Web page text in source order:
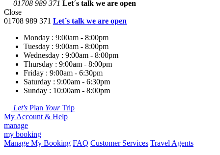
01708 989 371 Let´s talk we are open
Close
01708 989 371 Let´s talk we are open
Monday : 9:00am - 8:00pm
Tuesday : 9:00am - 8:00pm
Wednesday : 9:00am - 8:00pm
Thursday : 9:00am - 8:00pm
Friday : 9:00am - 6:30pm
Saturday : 9:00am - 6:30pm
Sunday : 10:00am - 8:00pm
Let's Plan YourTrip
My Account & Help
manage
my booking
Manage My Booking FAQ Customer Services Travel Agents